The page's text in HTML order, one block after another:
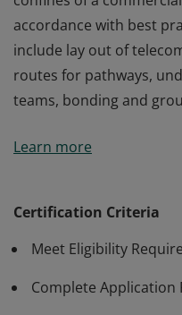
accordance with best
include lay out of
routes for pathways,
teams, bonding and
certification. It validates
confines of a
accordance with best
include lay out of
Learn more
Certification Criteria
Meet Eligibility
Complete Application